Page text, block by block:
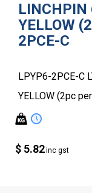
LINCHPIN
YELLOW
2PCE-C
LPYP6-2PCE-C
YELLOW (2pc
$ 5.82inc gst